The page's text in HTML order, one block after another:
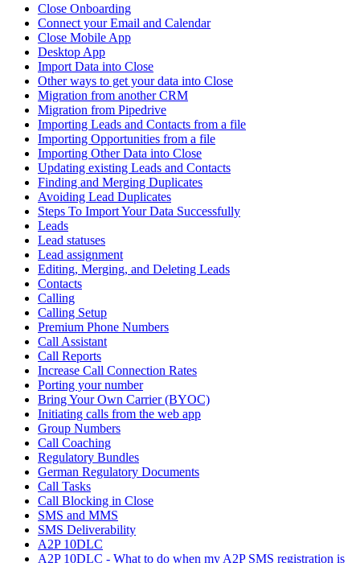
Close Onboarding
Connect your Email and Calendar
Close Mobile App
Desktop App
Import Data into Close
Other ways to get your data into Close
Migration from another CRM
Migration from Pipedrive
Importing Leads and Contacts from a file
Importing Opportunities from a file
Importing Other Data into Close
Updating existing Leads and Contacts
Finding and Merging Duplicates
Avoiding Lead Duplicates
Steps To Import Your Data Successfully
Leads
Lead statuses
Lead assignment
Editing, Merging, and Deleting Leads
Contacts
Calling
Calling Setup
Premium Phone Numbers
Call Assistant
Call Reports
Increase Call Connection Rates
Porting your number
Bring Your Own Carrier (BYOC)
Initiating calls from the web app
Group Numbers
Call Coaching
Regulatory Bundles
German Regulatory Documents
Call Tasks
Call Blocking in Close
SMS and MMS
SMS Deliverability
A2P 10DLC
A2P 10DLC - What to do when my A2P SMS registration is